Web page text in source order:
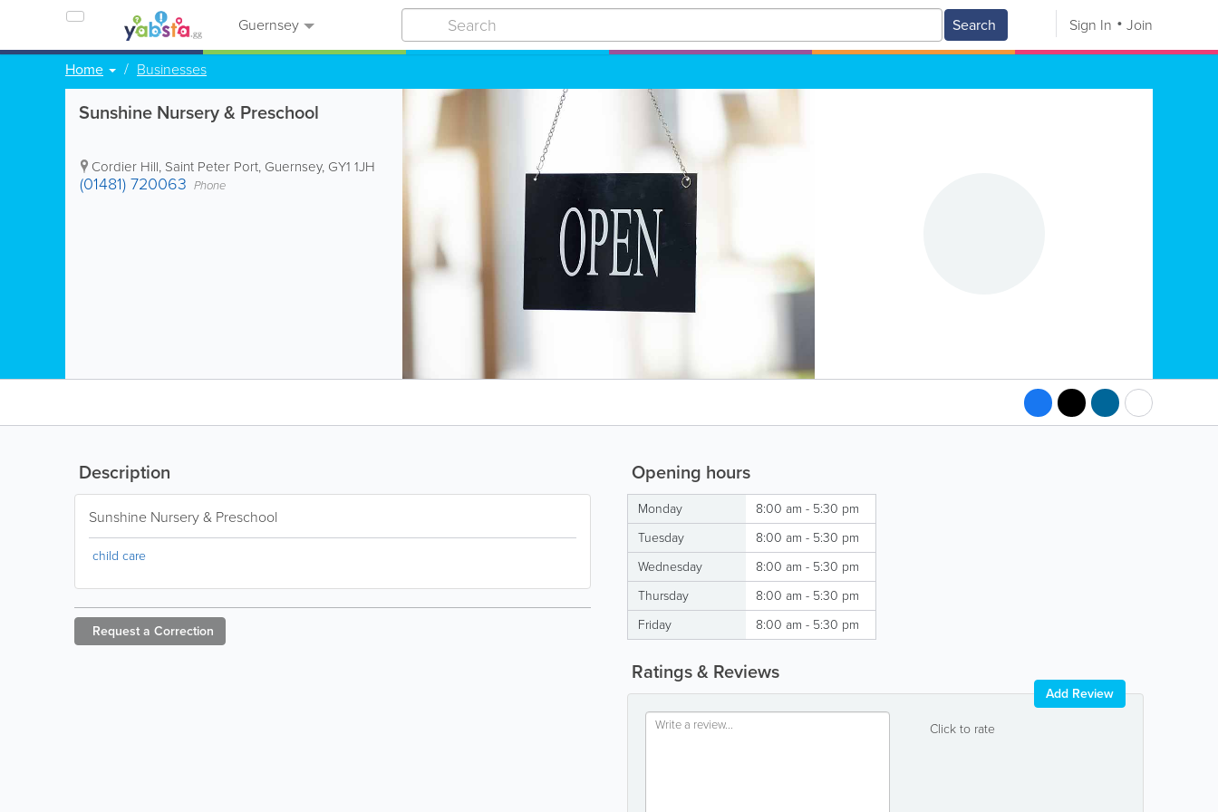
Guernsey Search Sign In Join
Home Businesses
Sunshine Nursery & Preschool
Cordier Hill, Saint Peter Port, Guernsey, GY1 1JH
(01481) 720063 Phone
Opening hours
Monday
8:00 am - 5:30 pm
Tuesday
8:00 am - 5:30 pm
Wednesday
8:00 am - 5:30 pm
Thursday
8:00 am - 5:30 pm
Friday
8:00 am - 5:30 pm
Ratings & Reviews
Click to rate
Add Review
Description
Sunshine Nursery & Preschool
child care
Request a Correction